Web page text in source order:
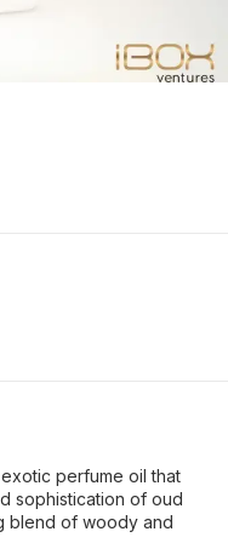
perfume oil that
sophistication of oud
blend of woody and